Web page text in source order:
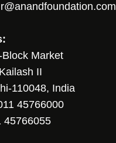
Market
II
110048, India
45766000
45766055